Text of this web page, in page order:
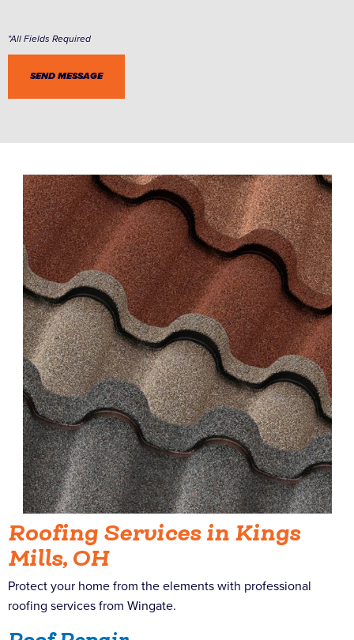
Roofing Services in Kings
Mills, OH
Protect your home from the elements with professional
roofing services from Wingate.